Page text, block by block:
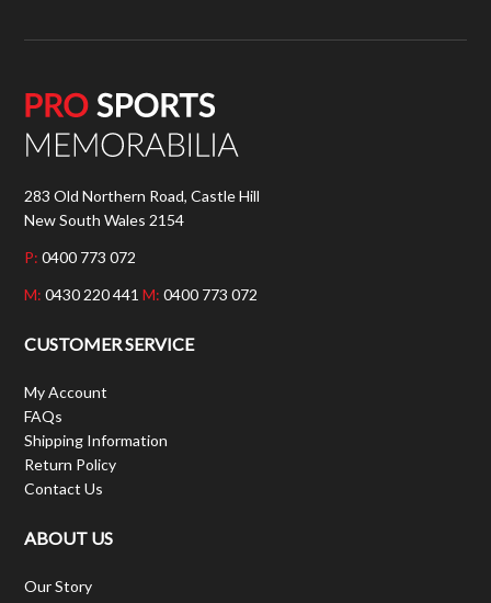
283 Old Northern Road, Castle Hill
New South Wales 2154
P: 0400 773 072
M: 0430 220 441M: 0400 773 072
CUSTOMER SERVICE
My Account
FAQs
Shipping Information
Return Policy
Contact Us
ABOUT US
Our Story